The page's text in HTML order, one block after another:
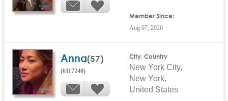
Member Since:
Aug 07, 2026
Anna(57)
(6117240)
City, Country
New York City,
New York,
United States